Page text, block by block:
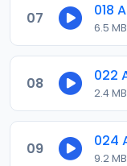
07
6.5 MB
08
2.4 MB
09
9.2 MB